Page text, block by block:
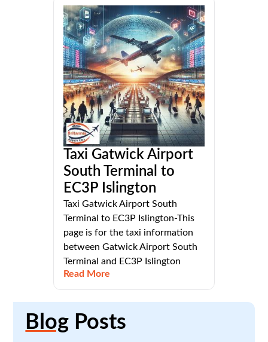
Taxi Gatwick Airport
South Terminal to
EC3P Islington
Taxi Gatwick Airport South
Terminal to EC3P Islington-This
page is for the taxi information
between Gatwick Airport South
Terminal and EC3P Islington
Read More
Blog Posts